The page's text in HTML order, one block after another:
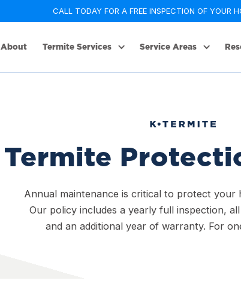
CALL TODAY FOR A FREE INSPECTION OF YOUR
About Termite Services Service Areas
Termite
Annual maintenance is critical to protect your
Our policy includes a yearly full inspection,
and an additional year of warranty. For